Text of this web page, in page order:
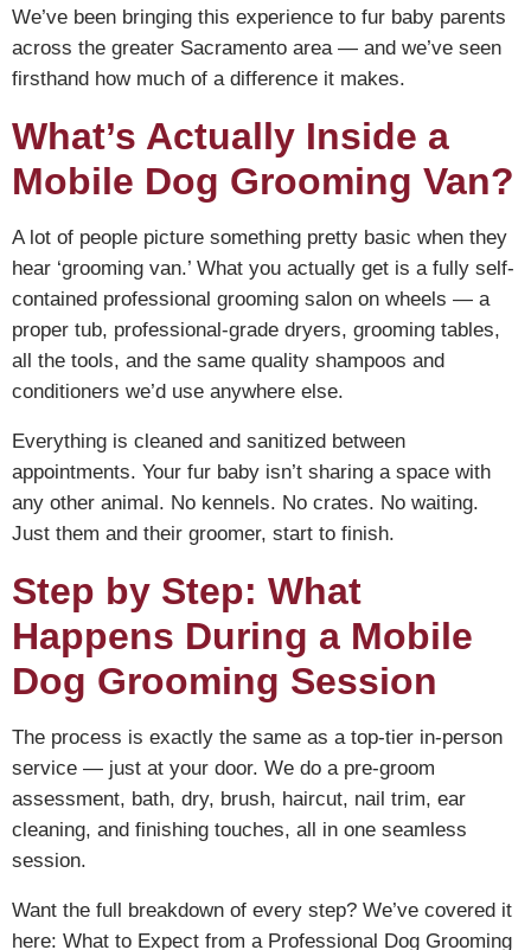
We’ve been bringing this experience to fur baby parents
across the greater Sacramento area — and we’ve seen
firsthand how much of a difference it makes.
What’s Actually Inside a
Mobile Dog Grooming Van?
A lot of people picture something pretty basic when they
hear ‘grooming van.’ What you actually get is a fully self-
contained professional grooming salon on wheels — a
proper tub, professional-grade dryers, grooming tables,
all the tools, and the same quality shampoos and
conditioners we’d use anywhere else.
Everything is cleaned and sanitized between
appointments. Your fur baby isn’t sharing a space with
any other animal. No kennels. No crates. No waiting.
Just them and their groomer, start to finish.
Step by Step: What
Happens During a Mobile
Dog Grooming Session
The process is exactly the same as a top-tier in-person
service — just at your door. We do a pre-groom
assessment, bath, dry, brush, haircut, nail trim, ear
cleaning, and finishing touches, all in one seamless
session.
Want the full breakdown of every step? We’ve covered it
here: What to Expect from a Professional Dog Grooming